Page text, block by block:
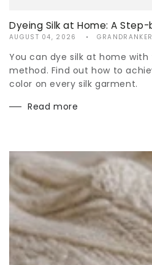
Dyeing Silk at Home: A
AUGUST 04, 2026 GRANDRANKER
You can dye silk at home
method. Find out how to
color on every silk garment.
Read more